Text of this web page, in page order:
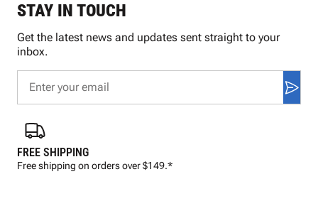
FREE SHIPPING
Free shipping on orders over $149.*
STAY IN TOUCH
Get the latest news and updates sent straight to your
inbox.